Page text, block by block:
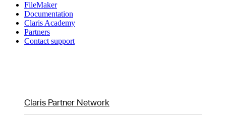
FileMaker
Documentation
Claris Academy
Partners
Contact support
Claris Partner Network